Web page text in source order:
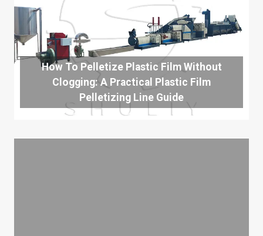
How To Pelletize Plastic Film Without
Clogging: A Practical Plastic Film
Pelletizing Line Guide